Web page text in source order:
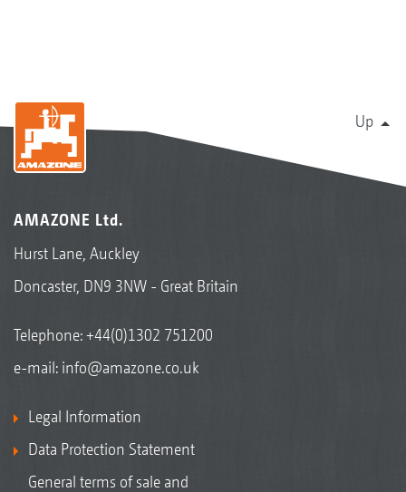
Up
AMAZONE Ltd.
Hurst Lane, Auckley
Doncaster, DN9 3NW - Great Britain
Telephone:+44(0)1302 751200
e-mail: info@amazone.co.uk
Legal Information
Data Protection Statement
General terms of sale and